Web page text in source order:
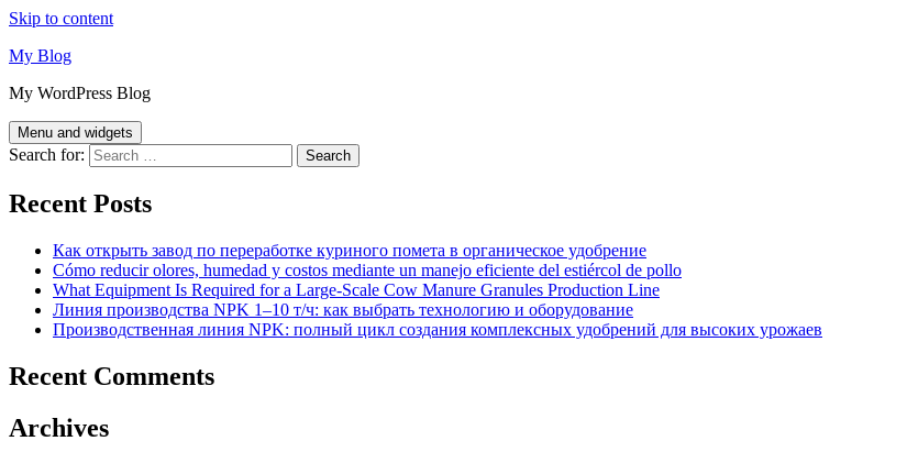
Skip to content
My Blog
My WordPress Blog
Menu and widgets
Search for:
Recent Posts
Как открыть завод по переработке куриного помета в органическое удобрение
Cómo reducir olores, humedad y costos mediante un manejo eficiente del estiércol de pollo
What Equipment Is Required for a Large-Scale Cow Manure Granules Production Line
Линия производства NPK 1–10 т/ч: как выбрать технологию и оборудование
Производственная линия NPK: полный цикл создания комплексных удобрений для высоких урожаев
Recent Comments
Archives